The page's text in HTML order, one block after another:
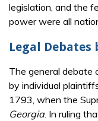
legislation, and the
power were all
Legal Debates
The general debate
by individual
1793, when the
Georgia. In ruling